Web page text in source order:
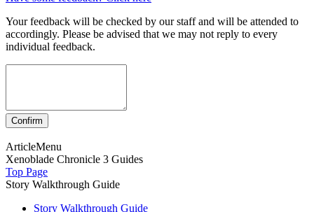
Your feedback will be checked by our staff and will be attended to
accordingly. Please be advised that we may not reply to every
individual feedback.
ArticleMenu
Xenoblade Chronicle 3 Guides
Top Page
Story Walkthrough Guide
Story Walkthrough Guide